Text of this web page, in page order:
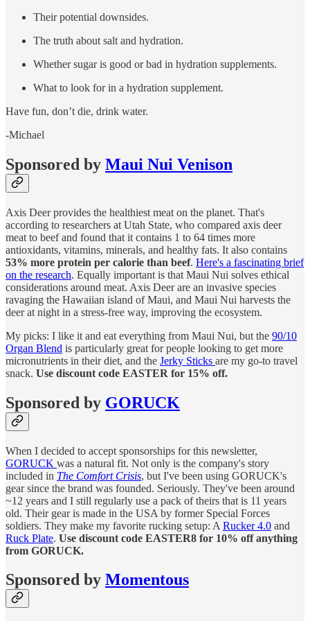
Their potential downsides.
The truth about salt and hydration.
Whether sugar is good or bad in hydration supplements.
What to look for in a hydration supplement.
Have fun, don’t die, drink water.
-Michael
Sponsored by Maui Nui Venison
Axis Deer provides the healthiest meat on the planet. That's
according to researchers at Utah State, who compared axis deer
meat to beef and found that it contains 1 to 64 times more
antioxidants, vitamins, minerals, and healthy fats. It also contains
53% more protein per calorie than beef. Here's a fascinating brief
on the research. Equally important is that Maui Nui solves ethical
considerations around meat. Axis Deer are an invasive species
ravaging the Hawaiian island of Maui, and Maui Nui harvests the
deer at night in a stress-free way, improving the ecosystem.
My picks: I like it and eat everything from Maui Nui, but the 90/10
Organ Blend is particularly great for people looking to get more
micronutrients in their diet, and the Jerky Sticks are my go-to travel
snack. Use discount code EASTER for 15% off.
Sponsored by GORUCK
When I decided to accept sponsorships for this newsletter,
GORUCK was a natural fit. Not only is the company's story
included in The Comfort Crisis, but I've been using GORUCK's
gear since the brand was founded. Seriously. They've been around
~12 years and I still regularly use a pack of theirs that is 11 years
old. Their gear is made in the USA by former Special Forces
soldiers. They make my favorite rucking setup: A Rucker 4.0 and
Ruck Plate. Use discount code EASTER8 for 10% off anything
from GORUCK.
Sponsored by Momentous